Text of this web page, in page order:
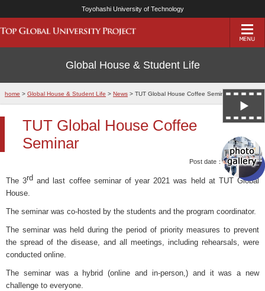
Toyohashi University of Technology
Global House & Student Life
home > Global House & Student Life > News > TUT Global House Coffee Seminar
TUT Global House Coffee
Seminar
Post date：15/Mar/2022
The 3rd and last coffee seminar of year 2021 was held at TUT Global
House.
The seminar was co-hosted by the students and the program coordinator.
The seminar was held during the period of priority measures to prevent
the spread of the disease, and all meetings, including rehearsals, were
conducted online.
The seminar was a hybrid (online and in-person,) and it was a new
challenge to everyone.